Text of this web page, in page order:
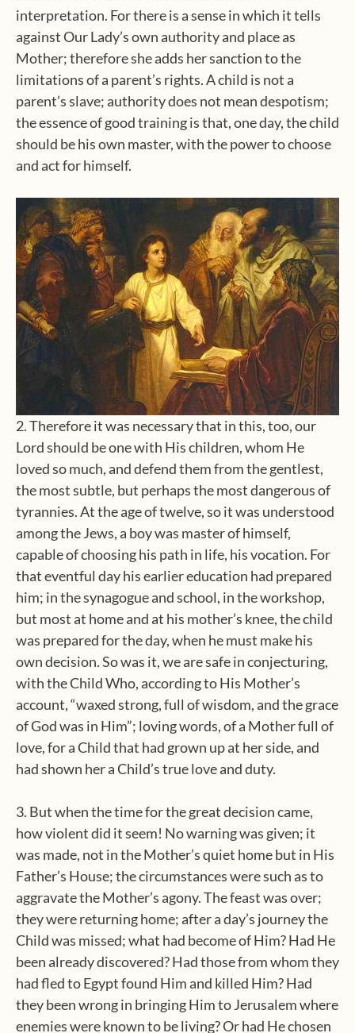
interpretation. For there is a sense in which it tells
against Our Lady’s own authority and place as
Mother; therefore she adds her sanction to the
limitations of a parent’s rights. A child is not a
parent’s slave; authority does not mean despotism;
the essence of good training is that, one day, the child
should be his own master, with the power to choose
and act for himself.
2. Therefore it was necessary that in this, too, our
Lord should be one with His children, whom He
loved so much, and defend them from the gentlest,
the most subtle, but perhaps the most dangerous of
tyrannies. At the age of twelve, so it was understood
among the Jews, a boy was master of himself,
capable of choosing his path in life, his vocation. For
that eventful day his earlier education had prepared
him; in the synagogue and school, in the workshop,
but most at home and at his mother’s knee, the child
was prepared for the day, when he must make his
own decision. So was it, we are safe in conjecturing,
with the Child Who, according to His Mother’s
account, “waxed strong, full of wisdom, and the grace
of God was in Him”; loving words, of a Mother full of
love, for a Child that had grown up at her side, and
had shown her a Child’s true love and duty.
3. But when the time for the great decision came,
how violent did it seem! No warning was given; it
was made, not in the Mother’s quiet home but in His
Father’s House; the circumstances were such as to
aggravate the Mother’s agony. The feast was over;
they were returning home; after a day’s journey the
Child was missed; what had become of Him? Had He
been already discovered? Had those from whom they
had fled to Egypt found Him and killed Him? Had
they been wrong in bringing Him to Jerusalem where
enemies were known to be living? Or had He chosen